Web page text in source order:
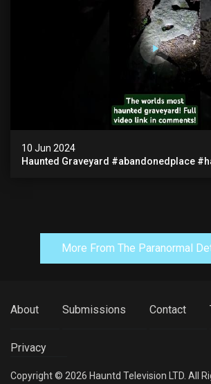
10 Jun 2024
Haunted Graveyard #abandonedplace
More From The Paranormal
About Submissions Contact
Privacy
Copyright © 2026 Hauntd Television LTD. All